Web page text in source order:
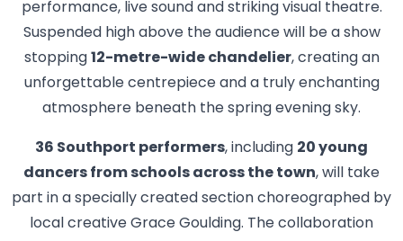
performance, live sound and striking visual theatre.
Suspended high above the audience will be a show
stopping 12-metre-wide chandelier, creating an
unforgettable centrepiece and a truly enchanting
atmosphere beneath the spring evening sky.
36 Southport performers, including 20 young
dancers from schools across the town, will take
part in a specially created section choreographed by
local creative Grace Goulding. The collaboration